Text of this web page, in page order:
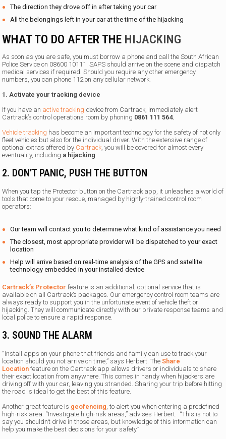
The direction they drove off in after taking your car
All the belongings left in your car at the time of the hijacking
WHAT TO DO AFTER THE HIJACKING
As soon as you are safe, you must borrow a phone and call the South African
Police Service on 08600 10111. SAPS should arrive on the scene and dispatch
medical services if required. Should you require any other emergency
numbers, you can phone 112 on any cellular network.
1. Activate your tracking device
If you have an active tracking device from Cartrack, immediately alert
Cartrack’s control operations room by phoning 0861 111 564.
Vehicle tracking has become an important technology for the safety of not only
fleet vehicles but also for the individual driver. With the extensive range of
optional extras offered by Cartrack, you will be covered for almost every
eventuality, including a hijacking.
2. DON’T PANIC, PUSH THE BUTTON
When you tap the Protector button on the Cartrack app, it unleashes a world of
tools that come to your rescue, managed by highly-trained control room
operators:
Our team will contact you to determine what kind of assistance you need
The closest, most appropriate provider will be dispatched to your exact
location
Help will arrive based on real-time analysis of the GPS and satellite
technology embedded in your installed device
Cartrack’s Protector feature is an additional, optional service that is
available on all Cartrack’s packages. Our emergency control room teams are
always ready to support you in the unfortunate event of vehicle theft or
hijacking. They will communicate directly with our private response teams and
local police to ensure a rapid response.
3. SOUND THE ALARM
“Install apps on your phone that friends and family can use to track your
location should you not arrive on time,” says Herbert. TheShare
Location feature on the Cartrack app allows drivers or individuals to share
their exact location from anywhere. This comes in handy when hijackers are
driving off with your car, leaving you stranded. Sharing your trip before hitting
the road is ideal to get the best of this feature.
Another great feature is geofencing, to alert you when entering a predefined
high-risk area. “Investigate high-risk areas,” advises Herbert. “This is not to
say you shouldn’t drive in those areas, but knowledge of this information can
help you make the best decisions for your safety.”